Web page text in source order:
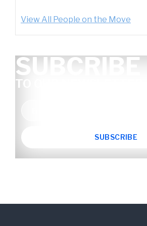
View All People on the Move
SUBCRIBE
TO OUR NEWSLETTER